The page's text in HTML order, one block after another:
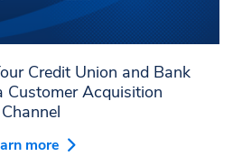
Credit Union and Bank
Customer Acquisition
Channel
more